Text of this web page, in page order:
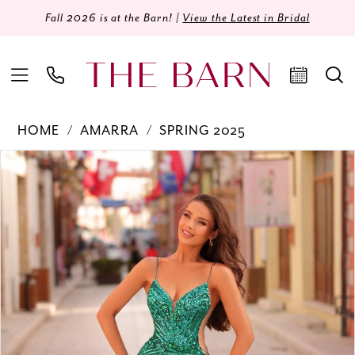
Fall 2026 is at the Barn! | View the Latest in Bridal
HOME AMARRA
SPRING 2025
Products
Views
Carousel
Skip
to
PAUSE AUTOPLAY
PREVIOUS SLIDE
NEXT SLIDE
0
4